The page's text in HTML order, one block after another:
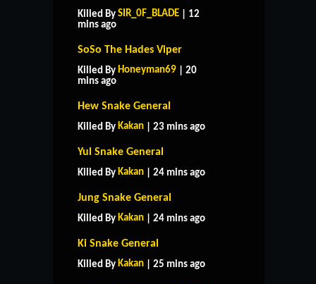
Killed By SIR_0F_BLADE | 12
mins ago
SoSo The Hades Viper
Killed By Honeyman69 | 20
mins ago
Hew Snake General
Killed By Kakan | 23 mins ago
Yul Snake General
Killed By Kakan | 24 mins ago
Jung Snake General
Killed By Kakan | 24 mins ago
Ki Snake General
Killed By Kakan | 25 mins ago